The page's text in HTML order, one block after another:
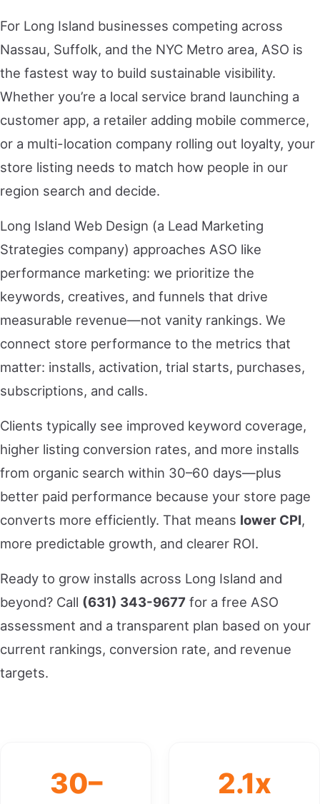
For Long Island businesses competing across
Nassau, Suffolk, and the NYC Metro area, ASO is
the fastest way to build sustainable visibility.
Whether you’re a local service brand launching a
customer app, a retailer adding mobile commerce,
or a multi-location company rolling out loyalty, your
store listing needs to match how people in our
region search and decide.
Long Island Web Design (a Lead Marketing
Strategies company) approaches ASO like
performance marketing: we prioritize the
keywords, creatives, and funnels that drive
measurable revenue—not vanity rankings. We
connect store performance to the metrics that
matter: installs, activation, trial starts, purchases,
subscriptions, and calls.
Clients typically see improved keyword coverage,
higher listing conversion rates, and more installs
from organic search within 30–60 days—plus
better paid performance because your store page
converts more efficiently. That means lower CPI,
more predictable growth, and clearer ROI.
Ready to grow installs across Long Island and
beyond? Call (631) 343-9677 for a free ASO
assessment and a transparent plan based on your
current rankings, conversion rate, and revenue
targets.
30–
2.1x